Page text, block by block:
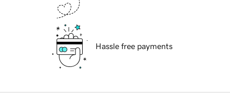
Hassle free payments